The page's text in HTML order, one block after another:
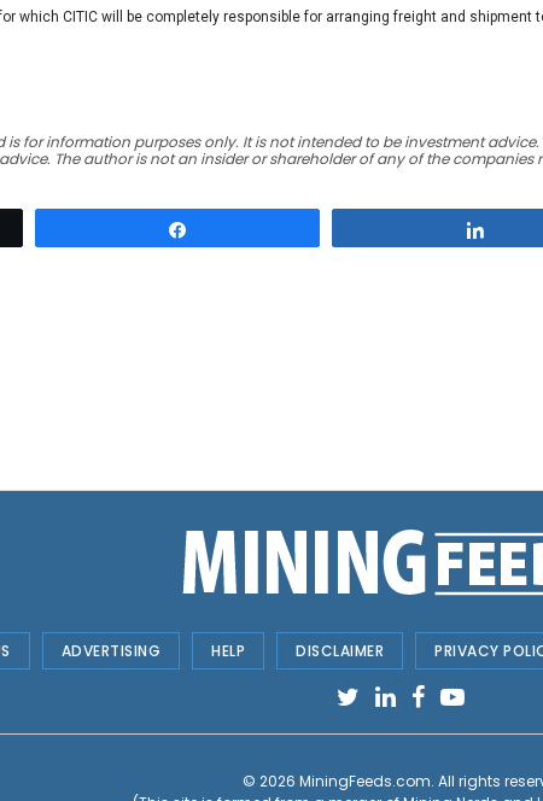
which CITIC will be completely responsible for arranging freight and shipment
is for information purposes only. It is not intended to be investment advice.
The author is not an insider or shareholder of any of the companies
ADVERTISING HELP DISCLAIMER PRIVACY
© 2026 MiningFeeds.com. All rights